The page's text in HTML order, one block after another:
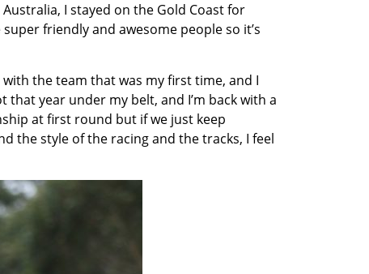
I stayed on the Gold Coast for
friendly and awesome people so it’s
with the team that was my first time, and I
that year under my belt, and I’m back with a
at first round but if we just keep
the style of the racing and the tracks, I feel